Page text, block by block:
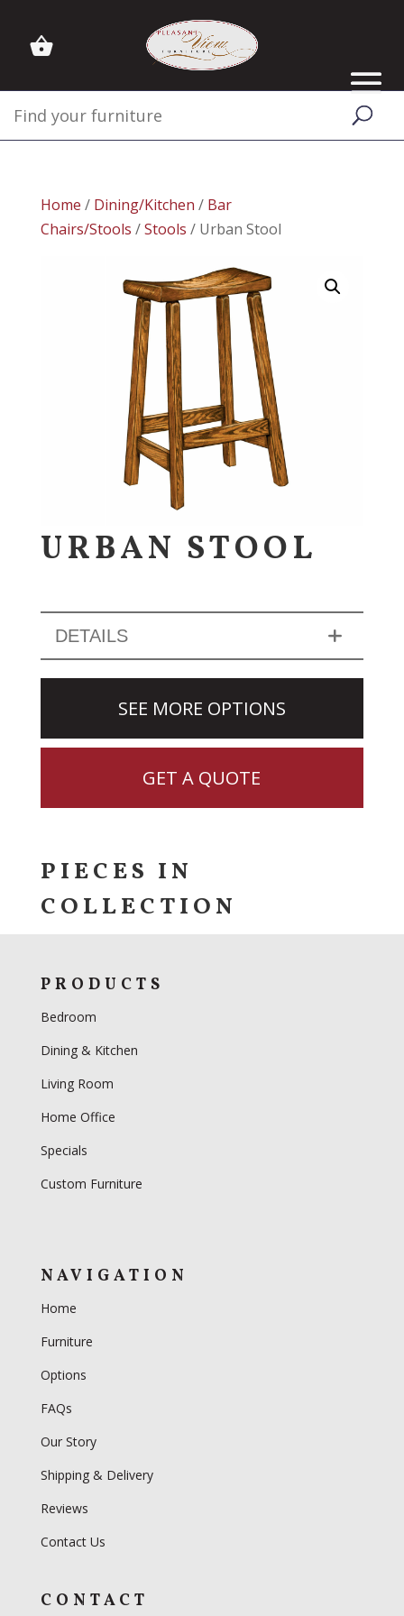
Home / Dining/Kitchen / Bar
Chairs/Stools /Stools / Urban Stool
URBAN STOOL
DETAILS
SEE MORE OPTIONS
GET A QUOTE
PIECES IN
COLLECTION
PRODUCTS
Bedroom
Dining & Kitchen
Living Room
Home Office
Specials
Custom Furniture
NAVIGATION
Home
Furniture
Options
FAQs
Our Story
Shipping & Delivery
Reviews
Contact Us
CONTACT